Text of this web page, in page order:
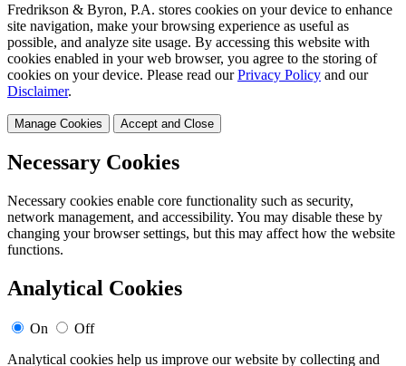
Fredrikson & Byron, P.A. stores cookies on your device to enhance
site navigation, make your browsing experience as useful as
possible, and analyze site usage. By accessing this website with
cookies enabled in your web browser, you agree to the storing of
cookies on your device. Please read our Privacy Policy and our
Disclaimer.
Manage Cookies Accept and Close
Necessary Cookies
Necessary cookies enable core functionality such as security,
network management, and accessibility. You may disable these by
changing your browser settings, but this may affect how the website
functions.
Analytical Cookies
On
Off
Analytical cookies help us improve our website by collecting and